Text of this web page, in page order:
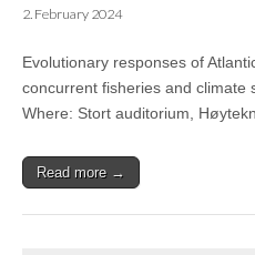
2. February 2024
Evolutionary responses of
concurrent fisheries and climate
Where: Stort auditorium,
Read more →